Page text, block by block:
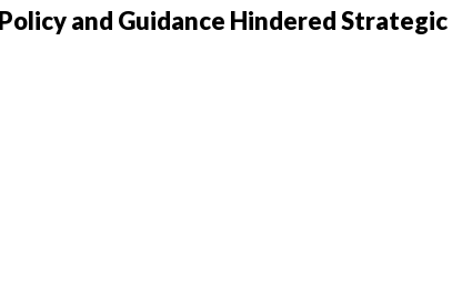
We
Do,
Releases
and
and Guidance Hindered Strategic